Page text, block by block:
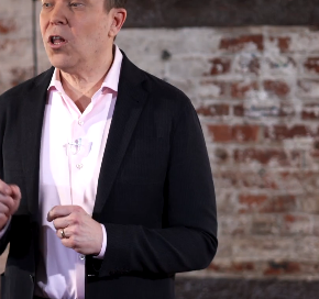
Manipulative Technique
– 2026
July 27th, 2026 0 Comments